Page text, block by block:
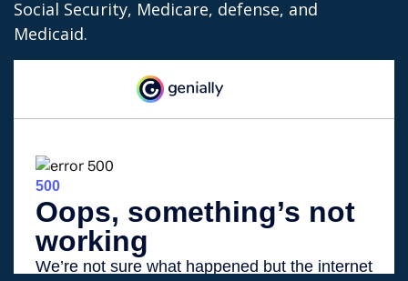
Social Security, Medicare, defense, and
Medicaid.